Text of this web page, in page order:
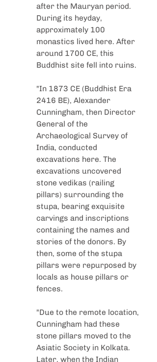
after the Mauryan period.
During its heyday,
approximately 100
monastics lived here. After
around 1700 CE, this
Buddhist site fell into ruins.
"In 1873 CE (Buddhist Era
2416 BE), Alexander
Cunningham, then Director
General of the
Archaeological Survey of
India, conducted
excavations here. The
excavations uncovered
stone vedikas (railing
pillars) surrounding the
stupa, bearing exquisite
carvings and inscriptions
containing the names and
stories of the donors. By
then, some of the stupa
pillars were repurposed by
locals as house pillars or
fences.
"Due to the remote location,
Cunningham had these
stone pillars moved to the
Asiatic Society in Kolkata.
Later, when the Indian